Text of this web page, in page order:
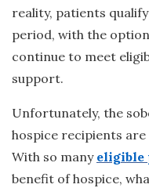
reality, patients
period, with the
continue to meet
support.
Unfortunately, the
hospice recipients are
With so many eligible
benefit of hospice,